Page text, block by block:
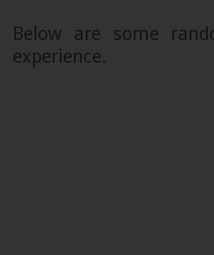
Below are some
experience.